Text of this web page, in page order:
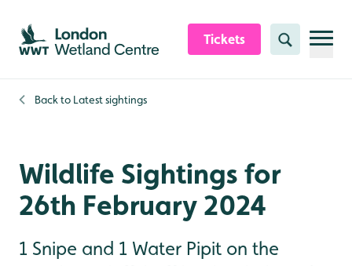
Skip to content header
Skip to main content
Skip to content footer
Tickets Search
Back to Latest sightings
Wildlife Sightings for
26th February 2024
1 Snipe and 1 Water Pipit on the